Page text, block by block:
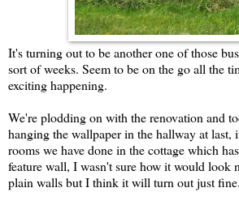
It's turning out to be another one of those
sort of weeks. Seem to be on the go all the
exciting happening.
We're plodding on with the renovation and
hanging the wallpaper in the hallway at last,
rooms we have done in the cottage which
feature wall, I wasn't sure how it would look
plain walls but I think it will turn out just fine.